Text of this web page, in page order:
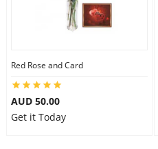
Red Rose and Card
AUD 50.00
Get it Today